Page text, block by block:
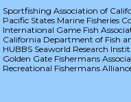
Sportfishing Association of
Pacific States Marine Fisheries
International Game Fish
California Department of Fish
HUBBS Seaworld Research
Golden Gate Fishermans
Recreational Fishermans